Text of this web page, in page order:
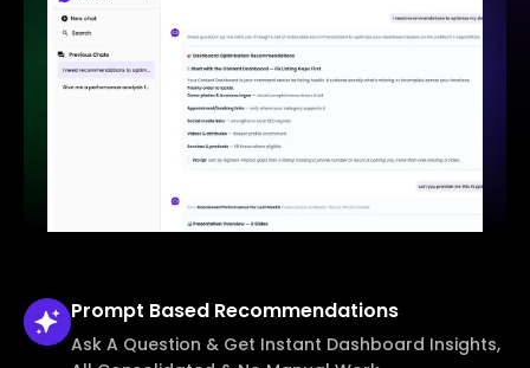
Prompt Based Recommendations
Ask A Question & Get Instant Dashboard Insights,